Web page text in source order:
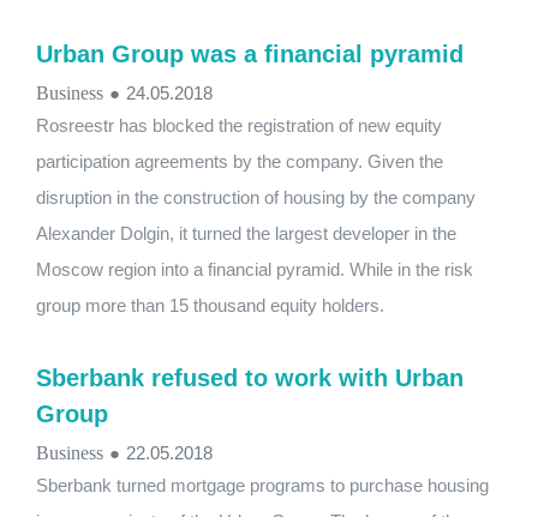
Urban Group was a financial pyramid
Business ● 24.05.2018
Rosreestr has blocked the registration of new equity
participation agreements by the company. Given the
disruption in the construction of housing by the company
Alexander Dolgin, it turned the largest developer in the
Moscow region into a financial pyramid. While in the risk
group more than 15 thousand equity holders.
Sberbank refused to work with Urban
Group
Business ● 22.05.2018
Sberbank turned mortgage programs to purchase housing